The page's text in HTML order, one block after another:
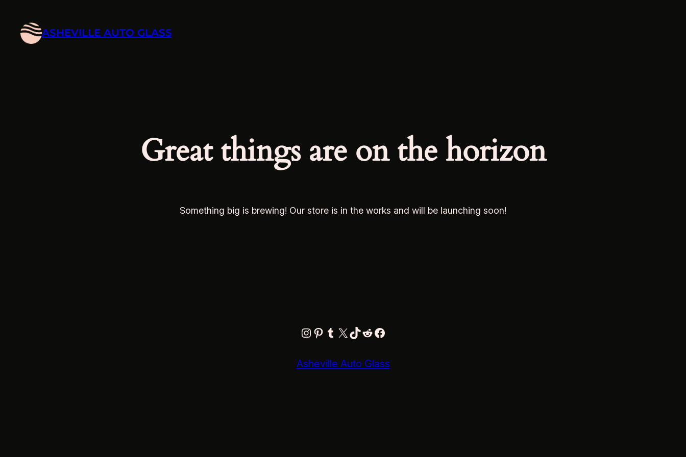
ASHEVILLE AUTO GLASS
Great things are on the horizon
Something big is brewing! Our store is in the works and will be launching soon!
Instagram
Pinterest
Tumblr
X TikTok
RedditFacebook
Asheville Auto Glass